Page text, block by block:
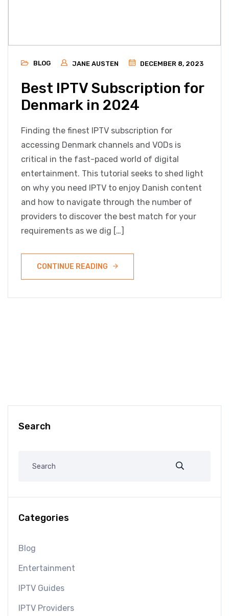
BLOG JANE AUSTEN DECEMBER 8, 2023
Best IPTV Subscription for
Denmark in 2024
Finding the finest IPTV subscription for
accessing Denmark channels and VODs is
critical in the fast-paced world of digital
entertainment. This tutorial seeks to shed light
on why you need IPTV to enjoy Danish content
and how to navigate through the number of
providers to discover the best match for your
requirements as we dig […]
CONTINUE READING
Search
Categories
Blog
Entertainment
IPTV Guides
IPTV Providers